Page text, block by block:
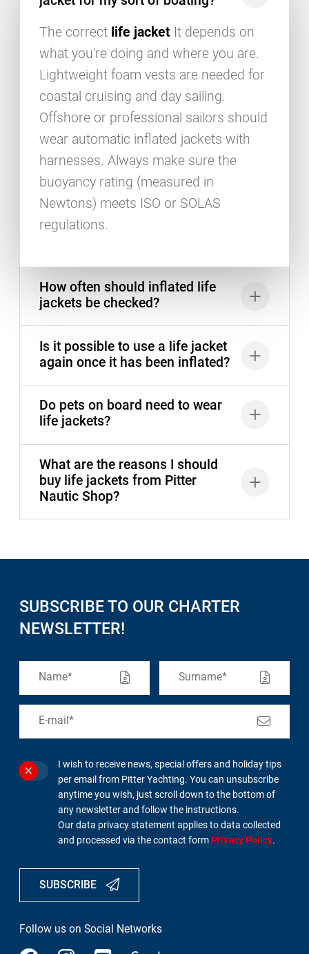
The correct life jacket It depends on
what you're doing and where you are.
Lightweight foam vests are needed for
coastal cruising and day sailing.
Offshore or professional sailors should
wear automatic inflated jackets with
harnesses. Always make sure the
buoyancy rating (measured in
Newtons) meets ISO or SOLAS
regulations.
How often should inflated life
jackets be checked?
Is it possible to use a life jacket
again once it has been inflated?
Do pets on board need to wear
life jackets?
What are the reasons I should
buy life jackets from Pitter
Nautic Shop?
SUBSCRIBE TO OUR CHARTER
NEWSLETTER!
I wish to receive news, special offers and holiday tips
per email from Pitter Yachting. You can unsubscribe
anytime you wish, just scroll down to the bottom of
any newsletter and follow the instructions.
Our data privacy statement applies to data collected
and processed via the contact form Privacy Policy.
SUBSCRIBE
Follow us on Social Networks